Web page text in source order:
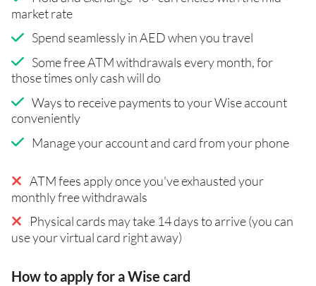
market rate
Spend seamlessly in AED when you travel
Some free ATM withdrawals every month, for
those times only cash will do
Ways to receive payments to your Wise account
conveniently
Manage your account and card from your phone
ATM fees apply once you've exhausted your
monthly free withdrawals
Physical cards may take 14 days to arrive (you can
use your virtual card right away)
How to apply for a Wise card